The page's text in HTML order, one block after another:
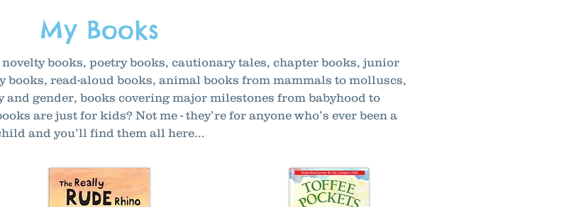
My Books
books, poetry books, cautionary tales, chapter books, junior
books, read-aloud books, animal books from mammals to molluscs,
gender, books covering major milestones from babyhood to
are just for kids? Not me - they’re for anyone who’s ever been a
and you’ll find them all here...